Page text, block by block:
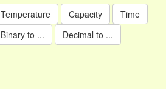
Temperature Capacity
Time
Binary to ... Decimal to ...